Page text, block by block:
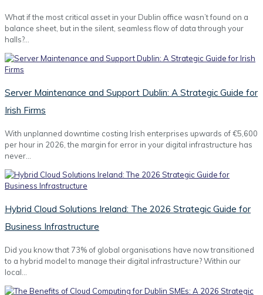
What if the most critical asset in your Dublin office wasn’t found on a
balance sheet, but in the silent, seamless flow of data through your
halls?…
Server Maintenance and Support Dublin: A Strategic Guide for
Irish Firms
With unplanned downtime costing Irish enterprises upwards of €5,600
per hour in 2026, the margin for error in your digital infrastructure has
never…
Hybrid Cloud Solutions Ireland: The 2026 Strategic Guide for
Business Infrastructure
Did you know that 73% of global organisations have now transitioned
to a hybrid model to manage their digital infrastructure? Within our
local…